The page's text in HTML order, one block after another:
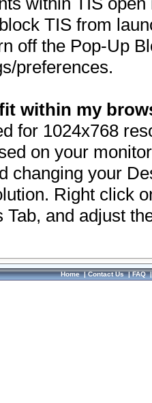
TIS from
off the Pop-Up
preferences.
within my
for 1024x768
on your
changing your
Right click
Tab, and adjust
Home|Contact Us|FAQ